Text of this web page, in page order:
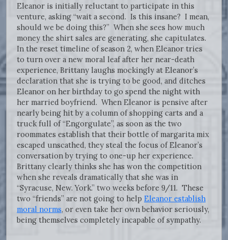
Eleanor is initially reluctant to participate in this
venture, asking “wait a second. Is this insane? I mean,
should we be doing this?” When she sees how much
money the shirt sales are generating, she capitulates.
In the reset timeline of season 2, when Eleanor tries
to turn over a new moral leaf after her near-death
experience, Brittany laughs mockingly at Eleanor’s
declaration that she is trying to be good, and ditches
Eleanor on her birthday to go spend the night with
her married boyfriend. When Eleanor is pensive after
nearly being hit by a column of shopping carts and a
truck full of “Engorgulate”, as soon as the two
roommates establish that their bottle of margarita mix
escaped unscathed, they steal the focus of Eleanor’s
conversation by trying to one-up her experience.
Brittany clearly thinks she has won the competition
when she reveals dramatically that she was in
“Syracuse, New. York.” two weeks before 9/11. These
two “friends” are not going to help Eleanor establish
moral norms, or even take her own behavior seriously,
being themselves completely incapable of sympathy.